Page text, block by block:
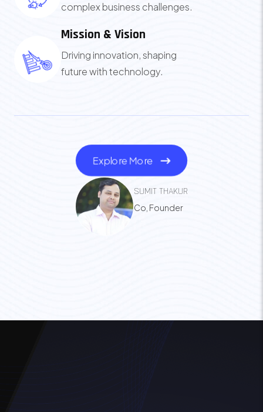
complex business challenges.
Mission & Vision
Driving innovation, shaping
future with technology.
Explore More
SUMIT THAKUR